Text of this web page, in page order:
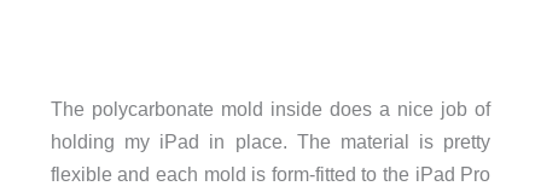
The polycarbonate mold inside does a nice job of
holding my iPad in place. The material is pretty
flexible and each mold is form-fitted to the iPad Pro